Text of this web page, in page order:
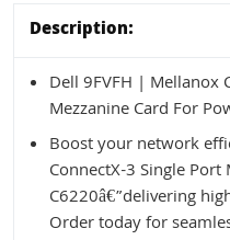
Description:
Dell 9FVFH | Mellanox
Mezzanine Card For
Boost your network
ConnectX-3 Single
C6220â€”delivering
Order today for